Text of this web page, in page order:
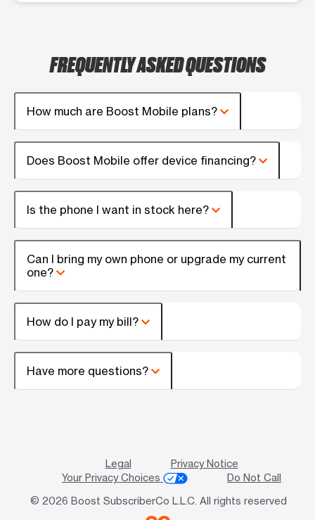
FREQUENTLY ASKED QUESTIONS
How much are Boost Mobile plans?
Does Boost Mobile offer device financing?
Is the phone I want in stock here?
Can I bring my own phone or upgrade my current
one?
How do I pay my bill?
Have more questions?
Legal
Privacy Notice
Your Privacy Choices
Do Not Call
© 2026 Boost SubscriberCo L.L.C. All rights reserved